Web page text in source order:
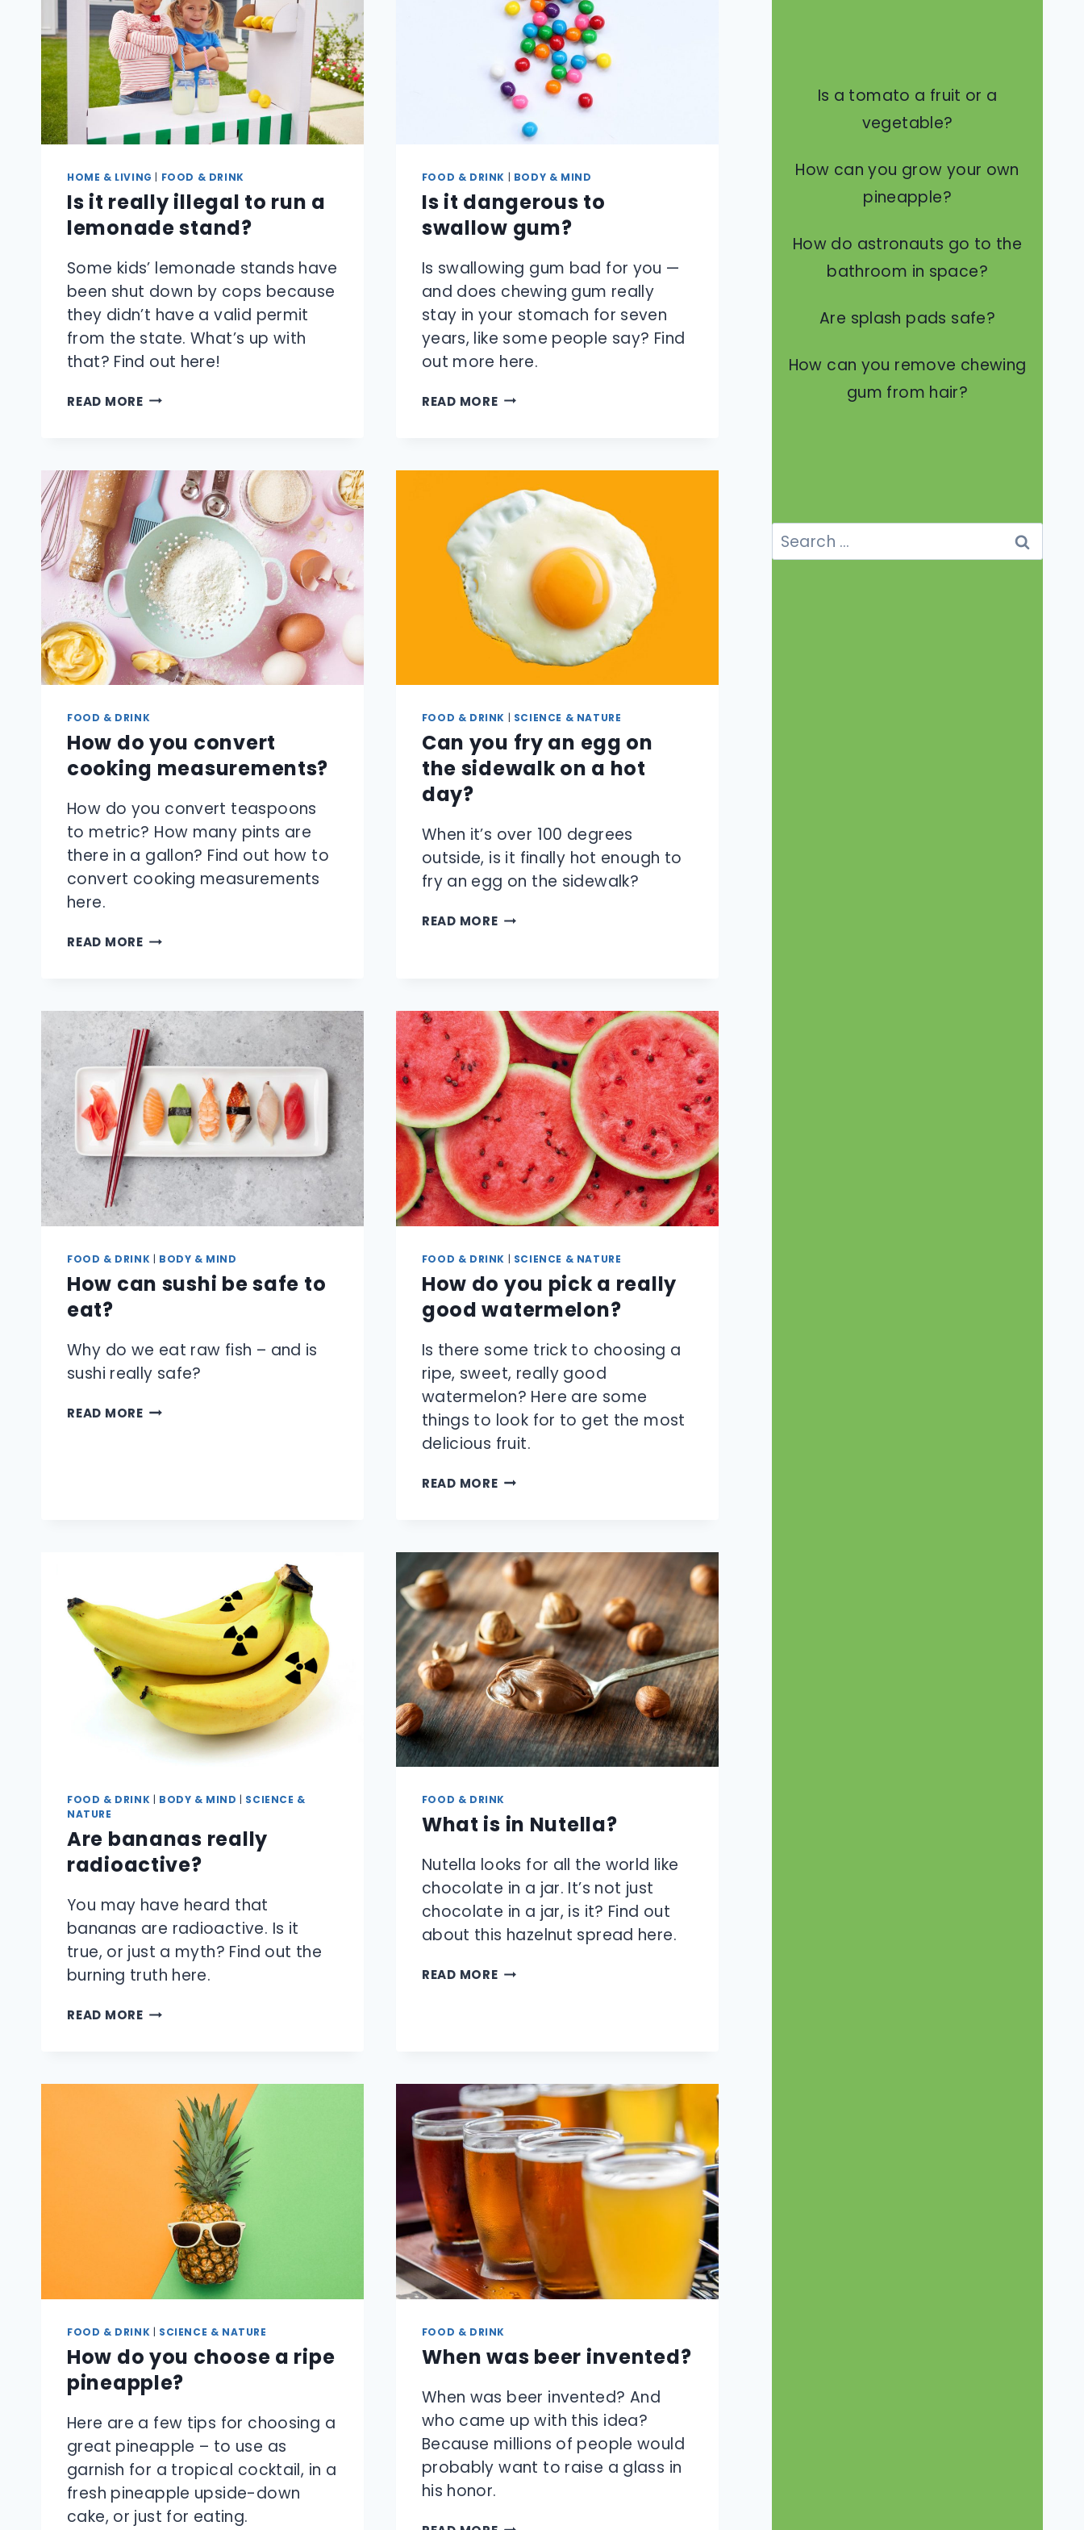
HOME & LIVING | FOOD & DRINK
Is it really illegal to run a
lemonade stand?
Some kids’ lemonade stands have
been shut down by cops because
they didn’t have a valid permit
from the state. What’s up with
that? Find out here!
READ MOREIS
TO
RUN
A
LEMONADE
STAND?
FOOD & DRINK | BODY & MIND
Is it dangerous to
swallow gum?
Is swallowing gum bad for you —
and does chewing gum really
stay in your stomach for seven
years, like some people say? Find
out more here.
READ MOREIS
SWALLOW
GUM?
FOOD & DRINK
How do you convert
cooking measurements?
How do you convert teaspoons
to metric? How many pints are
there in a gallon? Find out how to
convert cooking measurements
here.
READ MOREHOW
COOKING
MEASUREMENTS?
FOOD & DRINK | SCIENCE & NATURE
Can you fry an egg on
the sidewalk on a hot
day?
When it’s over 100 degrees
outside, is it finally hot enough to
fry an egg on the sidewalk?
READ MORECAN
ON
THE
SIDEWALK
ON
A
HOT
DAY?
FOOD & DRINK | BODY & MIND
How can sushi be safe to
eat?
Why do we eat raw fish – and is
sushi really safe?
READ MOREHOW
FOOD & DRINK | SCIENCE & NATURE
How do you pick a really
good watermelon?
Is there some trick to choosing a
ripe, sweet, really good
watermelon? Here are some
things to look for to get the most
delicious fruit.
READ MOREHOW
A
REALLY
GOOD
WATERMELON?
FOOD & DRINK | BODY & MIND | SCIENCE &
NATURE
Are bananas really
radioactive?
You may have heard that
bananas are radioactive. Is it
true, or just a myth? Find out the
burning truth here.
READ MOREARE
FOOD & DRINK
What is in Nutella?
Nutella looks for all the world like
chocolate in a jar. It’s not just
chocolate in a jar, is it? Find out
about this hazelnut spread here.
READ MOREWHAT
FOOD & DRINK | SCIENCE & NATURE
How do you choose a ripe
pineapple?
Here are a few tips for choosing a
great pineapple – to use as
garnish for a tropical cocktail, in a
fresh pineapple upside-down
cake, or just for eating.
FOOD & DRINK
When was beer invented?
When was beer invented? And
who came up with this idea?
Because millions of people would
probably want to raise a glass in
his honor.
WHEN
Is a tomato a fruit or a
vegetable?
How can you grow your own
pineapple?
How do astronauts go to the
bathroom in space?
Are splash pads safe?
How can you remove chewing
gum from hair?
Search
for: